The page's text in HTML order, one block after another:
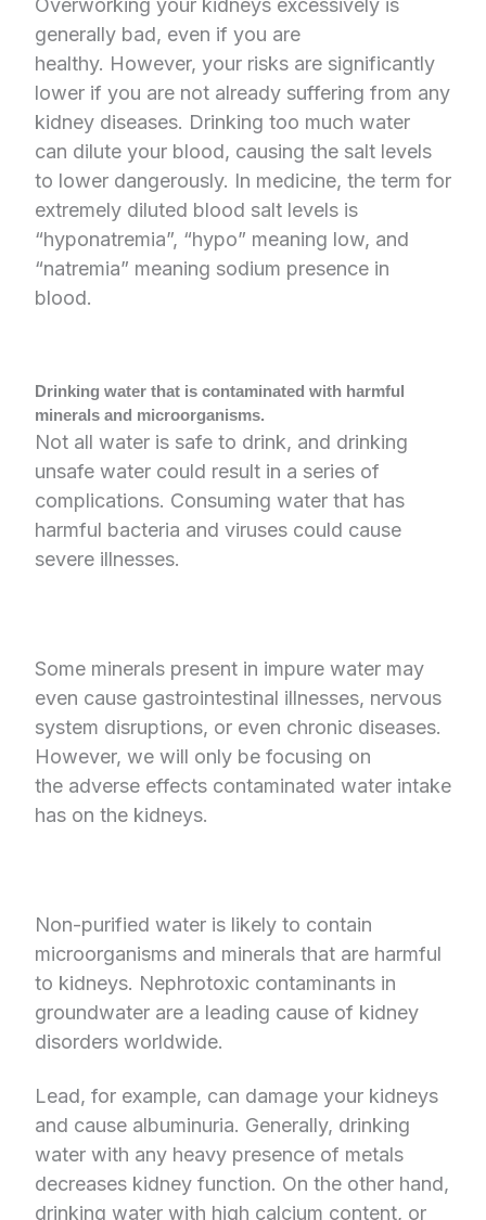
Overworking your kidneys excessively is
generally bad, even if you are
healthy. However, your risks are significantly
lower if you are not already suffering from any
kidney diseases. Drinking too much water
can dilute your blood, causing the salt levels
to lower dangerously. In medicine, the term for
extremely diluted blood salt levels is
“hyponatremia”, “hypo” meaning low, and
“natremia” meaning sodium presence in
blood.
Drinking water that is contaminated with harmful
minerals and microorganisms.
Not all water is safe to drink, and drinking
unsafe water could result in a series of
complications. Consuming water that has
harmful bacteria and viruses could cause
severe illnesses.
Some minerals present in impure water may
even cause gastrointestinal illnesses, nervous
system disruptions, or even chronic diseases.
However, we will only be focusing on
the adverse effects contaminated water intake
has on the kidneys.
Non-purified water is likely to contain
microorganisms and minerals that are harmful
to kidneys. Nephrotoxic contaminants in
groundwater are a leading cause of kidney
disorders worldwide.
Lead, for example, can damage your kidneys
and cause albuminuria. Generally, drinking
water with any heavy presence of metals
decreases kidney function. On the other hand,
drinking water with high calcium content, or